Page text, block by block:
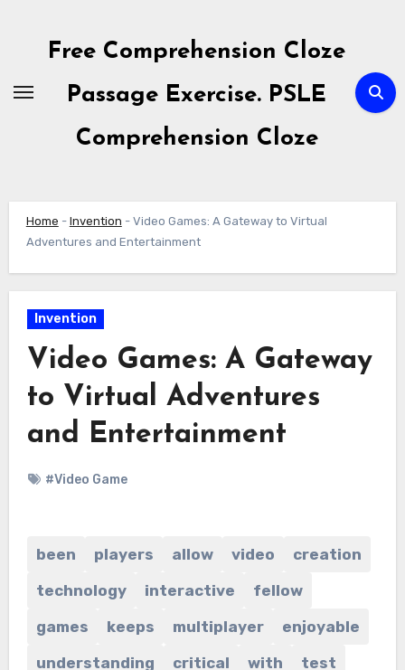
contentFree Comprehension Cloze
Passage Exercise. PSLE
Comprehension Cloze
Home - Invention - Video Games: A Gateway to Virtual
Adventures and Entertainment
Invention
Video Games: A Gateway
to Virtual Adventures
and Entertainment
#Video Game
been players allow video
creation
technology
interactive
fellow
games
keeps multiplayer
enjoyable
understanding
critical with
test